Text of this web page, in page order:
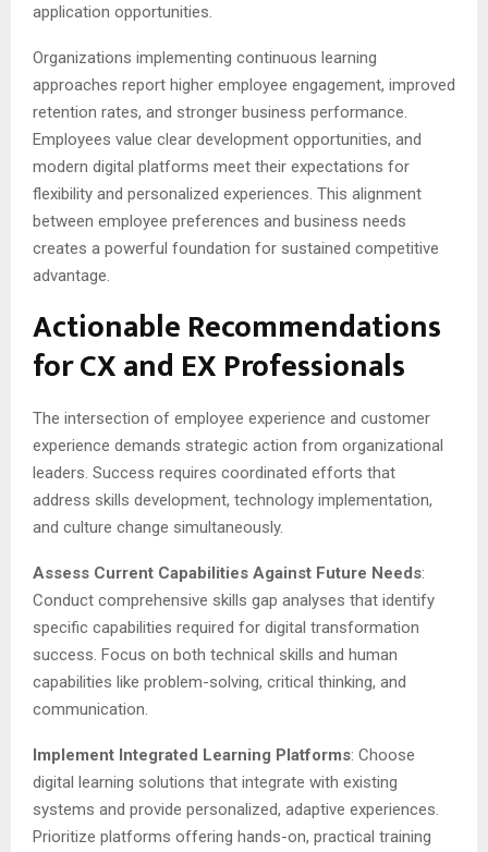
application opportunities.
Organizations implementing continuous learning
approaches report higher employee engagement, improved
retention rates, and stronger business performance.
Employees value clear development opportunities, and
modern digital platforms meet their expectations for
flexibility and personalized experiences. This alignment
between employee preferences and business needs
creates a powerful foundation for sustained competitive
advantage.
Actionable Recommendations
for CX and EX Professionals
The intersection of employee experience and customer
experience demands strategic action from organizational
leaders. Success requires coordinated efforts that
address skills development, technology implementation,
and culture change simultaneously.
Assess Current Capabilities Against Future Needs:
Conduct comprehensive skills gap analyses that identify
specific capabilities required for digital transformation
success. Focus on both technical skills and human
capabilities like problem-solving, critical thinking, and
communication.
Implement Integrated Learning Platforms: Choose
digital learning solutions that integrate with existing
systems and provide personalized, adaptive experiences.
Prioritize platforms offering hands-on, practical training